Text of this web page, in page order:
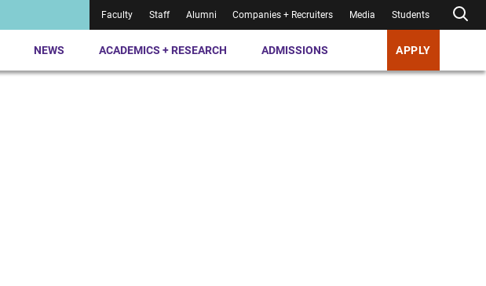
Faculty Staff Alumni Companies + Recruiters Media Students
NEWS ACADEMICS + RESEARCH ADMISSIONS APPLY